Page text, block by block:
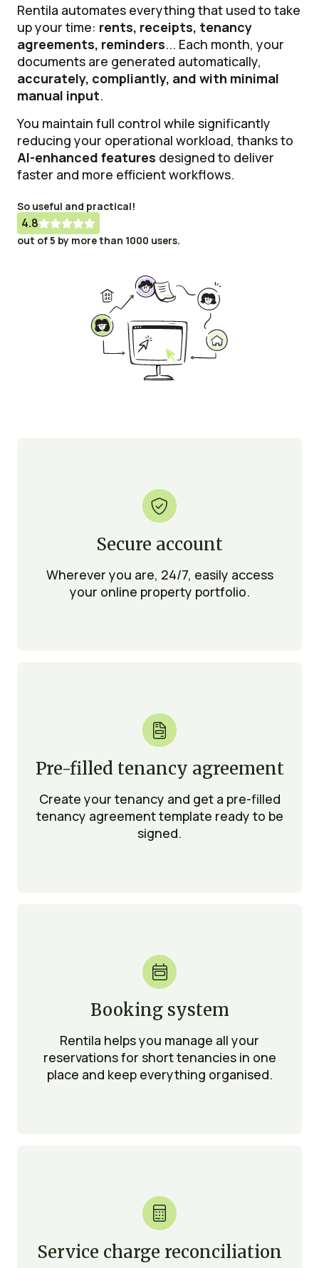
Rentila automates everything that used to take
up your time: rents, receipts, tenancy
agreements, reminders... Each month, your
documents are generated automatically,
accurately, compliantly, and with minimal
manual input.
You maintain full control while significantly
reducing your operational workload, thanks to
AI-enhanced features designed to deliver
faster and more efficient workflows.
So useful and practical!
4.8
out of 5 by more than 1000 users.

Secure account
Wherever you are, 24/7, easily access
your online property portfolio.

Pre-filled tenancy agreement
Create your tenancy and get a pre-filled
tenancy agreement template ready to be
signed.

Booking system
Rentila helps you manage all your
reservations for short tenancies in one
place and keep everything organised.

Service charge reconciliation